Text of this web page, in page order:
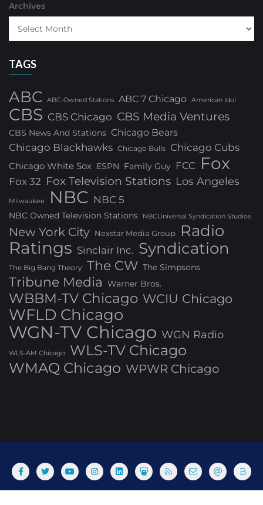
Archives
TAGS
ABC ABC-Owned Stations ABC 7 Chicago American Idol
CBS CBS Chicago CBS Media Ventures
CBS News And Stations Chicago Bears
Chicago Blackhawks Chicago Bulls Chicago Cubs
Chicago White Sox ESPN Family Guy FCC Fox
Fox 32 Fox Television Stations Los Angeles
Milwaukee NBC NBC 5
NBC Owned Television Stations NBCUniversal Syndication Studios
New York City Nexstar Media Group Radio
Ratings Sinclair Inc. Syndication
The Big Bang Theory The CW The Simpsons
Tribune Media Warner Bros.
WBBM-TV Chicago WCIU Chicago
WFLD Chicago
WGN-TV Chicago WGN Radio
WLS-AM Chicago
WLS-TV Chicago
WMAQ Chicago WPWR Chicago